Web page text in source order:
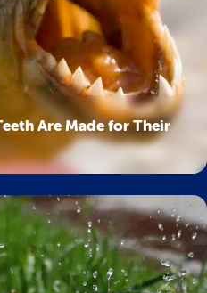
Are Made for Their